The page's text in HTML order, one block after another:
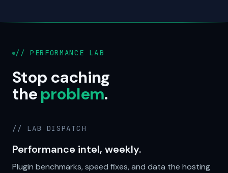
// PERFORMANCE LAB
Stop caching
theproblem.
// LAB DISPATCH
Performance intel, weekly.
Plugin benchmarks, speed fixes, and data the hosting